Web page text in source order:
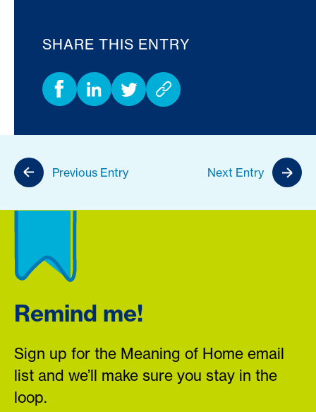
SHARE THIS ENTRY
Previous Entry Next Entry
Remind me!
Sign up for the Meaning of Home email
list and we’ll make sure you stay in the
loop.